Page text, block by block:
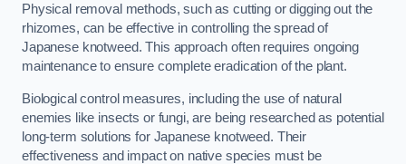
Physical removal methods, such as cutting or digging out the
rhizomes, can be effective in controlling the spread of
Japanese knotweed. This approach often requires ongoing
maintenance to ensure complete eradication of the plant.
Biological control measures, including the use of natural
enemies like insects or fungi, are being researched as potential
long-term solutions for Japanese knotweed. Their
effectiveness and impact on native species must be